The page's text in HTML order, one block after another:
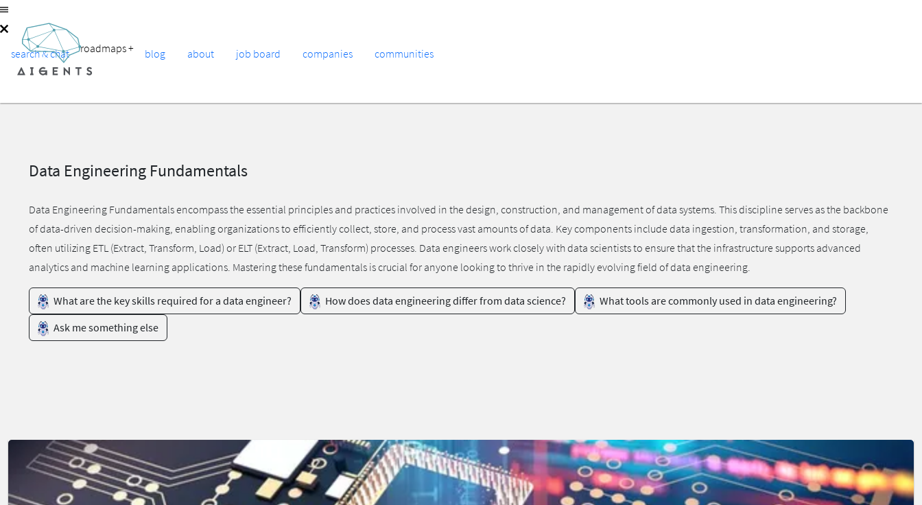
search & chat roadmaps+ blog about job board companies communities
Data Engineering Fundamentals
Data Engineering Fundamentals encompass the essential principles and practices involved in the design, construction, and management of data systems. This discipline serves as the backbone
of data-driven decision-making, enabling organizations to efficiently collect, store, and process vast amounts of data. Key components include data ingestion, transformation, and storage,
often utilizing ETL (Extract, Transform, Load) or ELT (Extract, Load, Transform) processes. Data engineers work closely with data scientists to ensure that the infrastructure supports advanced
analytics and machine learning applications. Mastering these fundamentals is crucial for anyone looking to thrive in the rapidly evolving field of data engineering.
What are the key skills required for a data engineer? How does data engineering differ from data science?
What tools are commonly used in data engineering?
Ask me something else